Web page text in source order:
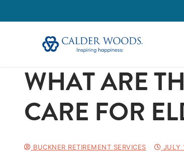
WHAT ARE
CARE FOR
BUCKNER RETIREMENT SERVICES JULY